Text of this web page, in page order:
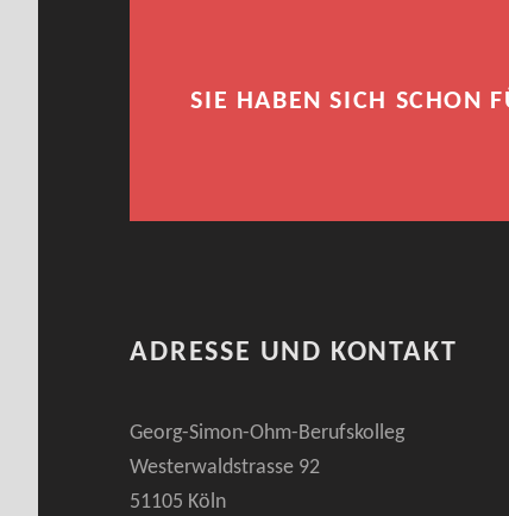
SIE HABEN SICH SCHON
ADRESSE UND KONTAKT
Georg-Simon-Ohm-Berufskolleg
Westerwaldstrasse 92
51105 Köln